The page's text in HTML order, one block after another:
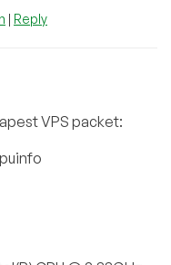
| Reply
VPS packet: